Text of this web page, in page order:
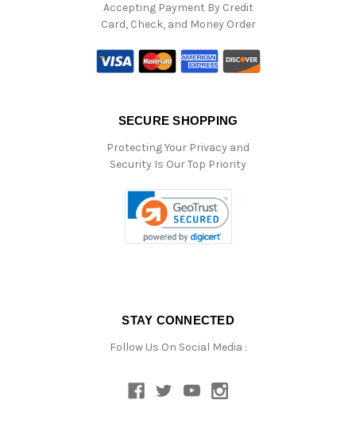
Accepting Payment By Credit
Card, Check, and Money Order
SECURE SHOPPING
Protecting Your Privacy and
Security Is Our Top Priority
STAY CONNECTED
Follow Us On Social Media :